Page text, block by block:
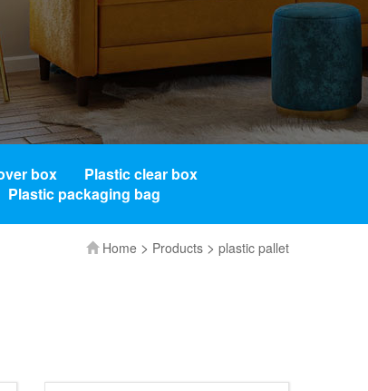
box
Plastic clear box
Plastic packaging bag
Home > Products > plastic pallet